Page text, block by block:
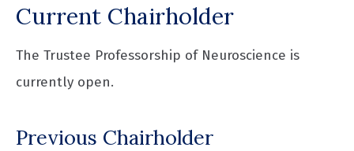
Current Chairholder
The Trustee Professorship of Neuroscience is
currently open.
Previous Chairholder